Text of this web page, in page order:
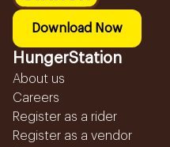
Download Now
HungerStation
About us
Careers
Register as a rider
Register as a vendor